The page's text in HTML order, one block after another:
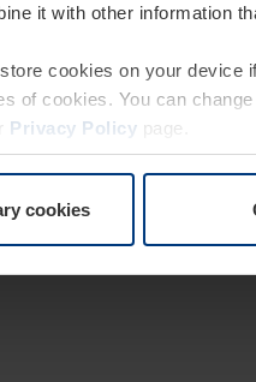
it with other information
cookies on your device
of cookies. You can
Privacy Policy page.
cookies